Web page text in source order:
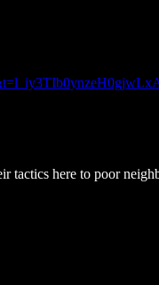
tactics here to poor